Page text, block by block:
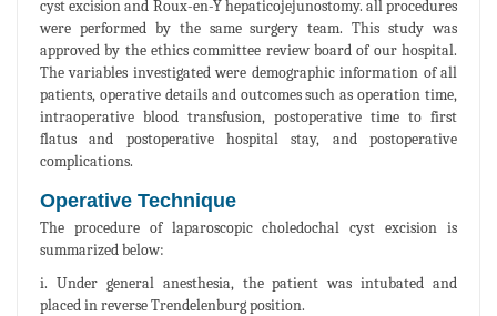
cyst excision and Roux-en-Y hepaticojejunostomy. all procedures
were performed by the same surgery team. This study was
approved by the ethics committee review board of our hospital.
The variables investigated were demographic information of all
patients, operative details and outcomes such as operation time,
intraoperative blood transfusion, postoperative time to first
flatus and postoperative hospital stay, and postoperative
complications.
Operative Technique
The procedure of laparoscopic choledochal cyst excision is
summarized below:
i. Under general anesthesia, the patient was intubated and
placed in reverse Trendelenburg position.